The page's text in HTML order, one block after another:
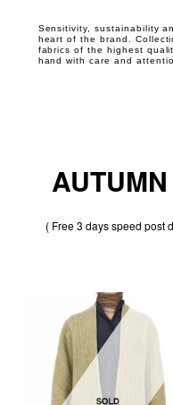
Sensitivity, sustainability
heart of the brand.
fabrics of the highest
hand with care and
( Free 3 days speed post